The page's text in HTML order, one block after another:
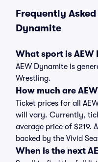
Frequently
Dynamite
What sport is AEW
AEW Dynamite is
Wrestling.
How much are
Ticket prices for all
will vary. Currently,
average price of $219.
backed by the Vivid
When is the next